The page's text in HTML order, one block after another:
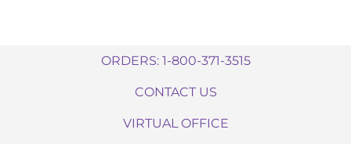
ORDERS: 1-800-371-3515
CONTACT US
VIRTUAL OFFICE